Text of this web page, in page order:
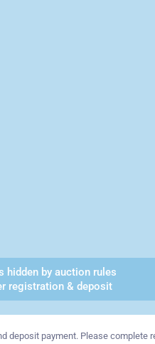
hidden by auction rules
registration & deposit
deposit payment. Please complete